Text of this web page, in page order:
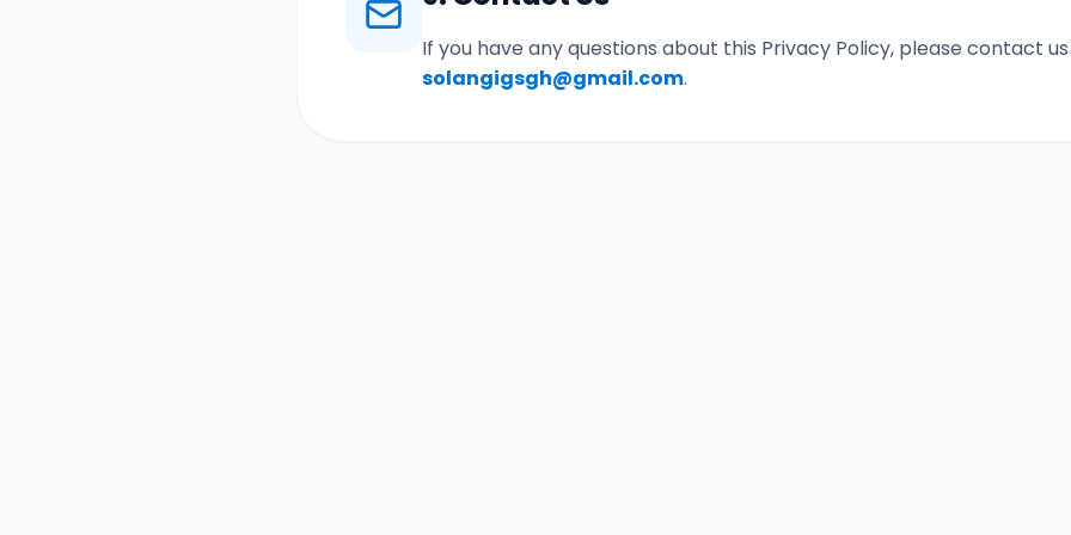
If you have any questions about this Privacy Policy, please contact
solangigsgh@gmail.com.